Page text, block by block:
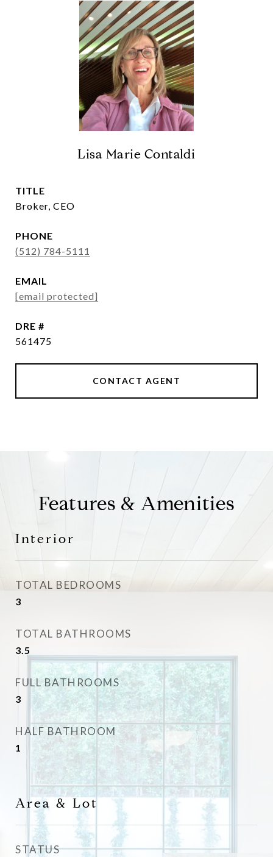
Lisa Marie Contaldi
TITLE
Broker, CEO
PHONE
(512) 784-5111
EMAIL
[email protected]
DRE #
561475
CONTACT AGENT
Features & Amenities
Interior
TOTAL BEDROOMS
3
TOTAL BATHROOMS
3.5
FULL BATHROOMS
3
HALF BATHROOM
1
Area & Lot
STATUS